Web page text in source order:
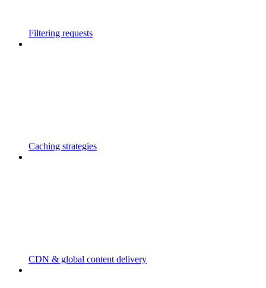
Filtering requests
Caching strategies
CDN & global content delivery